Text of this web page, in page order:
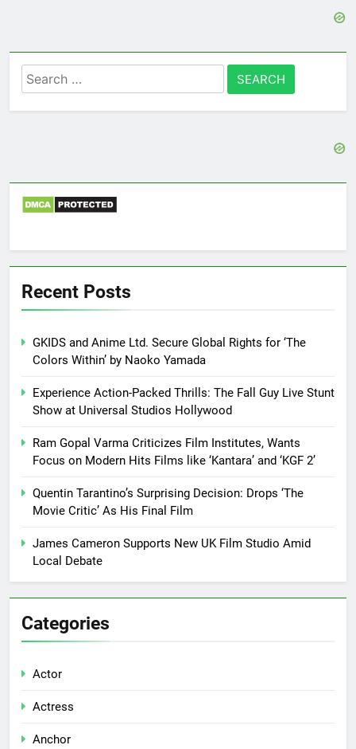
Search
for:
Recent Posts
GKIDS and Anime Ltd. Secure Global Rights for ‘The
Colors Within’ by Naoko Yamada
Experience Action-Packed Thrills: The Fall Guy Live Stunt
Show at Universal Studios Hollywood
Ram Gopal Varma Criticizes Film Institutes, Wants
Focus on Modern Hits Films like ‘Kantara’ and ‘KGF 2’
Quentin Tarantino’s Surprising Decision: Drops ‘The
Movie Critic’ As His Final Film
James Cameron Supports New UK Film Studio Amid
Local Debate
Categories
Actor
Actress
Anchor